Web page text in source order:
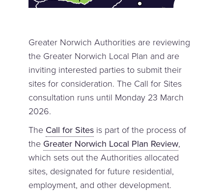
Greater Norwich Authorities are reviewing
the Greater Norwich Local Plan and are
inviting interested parties to submit their
sites for consideration. The Call for Sites
consultation runs until Monday 23 March
2026.
The Call for Sites is part of the process of
the Greater Norwich Local Plan Review,
which sets out the Authorities allocated
sites, designated for future residential,
employment, and other development.